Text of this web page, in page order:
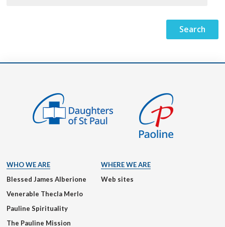
WHO WE ARE
Blessed James Alberione
Venerable Thecla Merlo
Pauline Spirituality
The Pauline Mission
WHERE WE ARE
Web sites